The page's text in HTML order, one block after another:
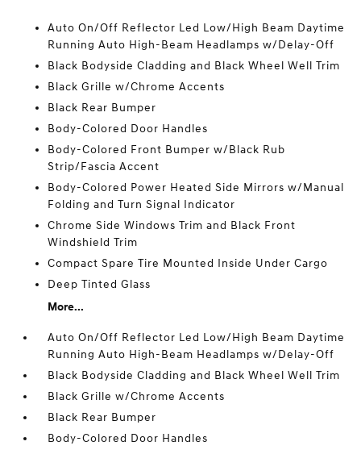
Auto On/Off Reflector Led Low/High Beam Daytime
Running Auto High-Beam Headlamps w/Delay-Off
Black Bodyside Cladding and Black Wheel Well Trim
Black Grille w/Chrome Accents
Black Rear Bumper
Body-Colored Door Handles
Body-Colored Front Bumper w/Black Rub
Strip/Fascia Accent
Body-Colored Power Heated Side Mirrors w/Manual
Folding and Turn Signal Indicator
Chrome Side Windows Trim and Black Front
Windshield Trim
Compact Spare Tire Mounted Inside Under Cargo
Deep Tinted Glass
More...
Auto On/Off Reflector Led Low/High Beam Daytime
Running Auto High-Beam Headlamps w/Delay-Off
Black Bodyside Cladding and Black Wheel Well Trim
Black Grille w/Chrome Accents
Black Rear Bumper
Body-Colored Door Handles